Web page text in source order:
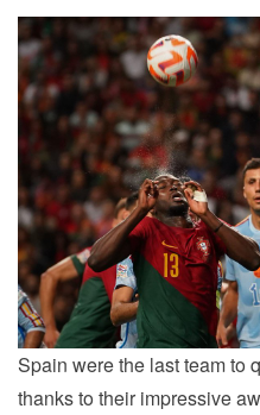
Spain were the last team to
thanks to their impressive